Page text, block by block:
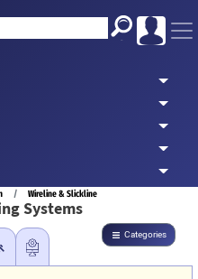
Wireline & Slickline
Systems
Categories